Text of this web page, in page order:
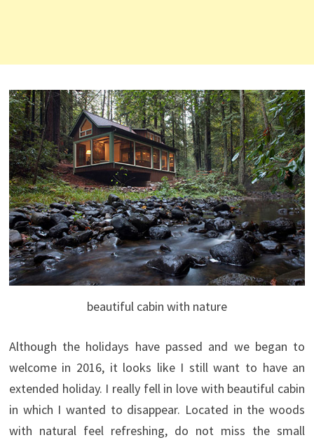
beautiful cabin with nature
Although the holidays have passed and we began to
welcome in 2016, it looks like I still want to have an
extended holiday. I really fell in love with beautiful cabin
in which I wanted to disappear. Located in the woods
with natural feel refreshing, do not miss the small